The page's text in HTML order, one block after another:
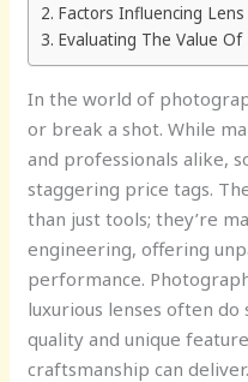
Factors Influencing Lens
Evaluating The Value
In the world of
or break a shot. While
and professionals alike,
staggering price tags.
than just tools; they’re
engineering, offering
performance.
luxurious lenses often
quality and unique
craftsmanship can